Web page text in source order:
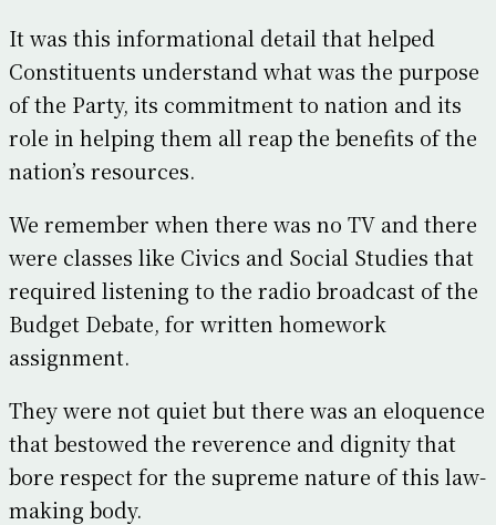
It was this informational detail that helped
Constituents understand what was the purpose
of the Party, its commitment to nation and its
role in helping them all reap the benefits of the
nation’s resources.
We remember when there was no TV and there
were classes like Civics and Social Studies that
required listening to the radio broadcast of the
Budget Debate, for written homework
assignment.
They were not quiet but there was an eloquence
that bestowed the reverence and dignity that
bore respect for the supreme nature of this law-
making body.